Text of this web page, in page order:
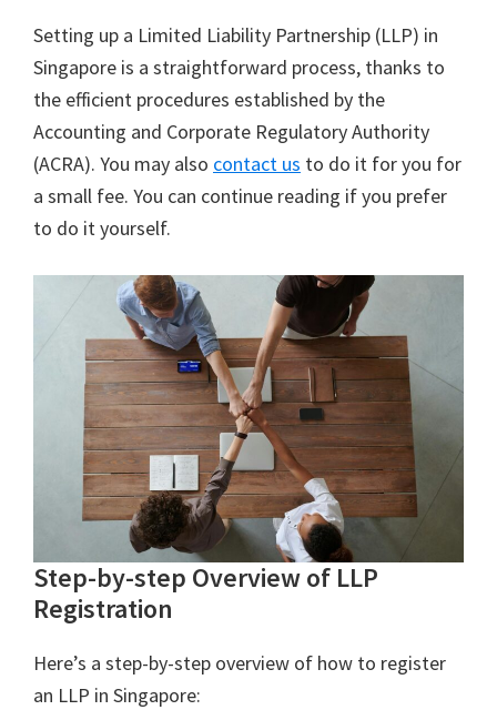
Setting up a Limited Liability Partnership (LLP) in
Singapore is a straightforward process, thanks to
the efficient procedures established by the
Accounting and Corporate Regulatory Authority
(ACRA). You may also contact us to do it for you for
a small fee. You can continue reading if you prefer
to do it yourself.
Step-by-step Overview of LLP
Registration
Here’s a step-by-step overview of how to register
an LLP in Singapore: